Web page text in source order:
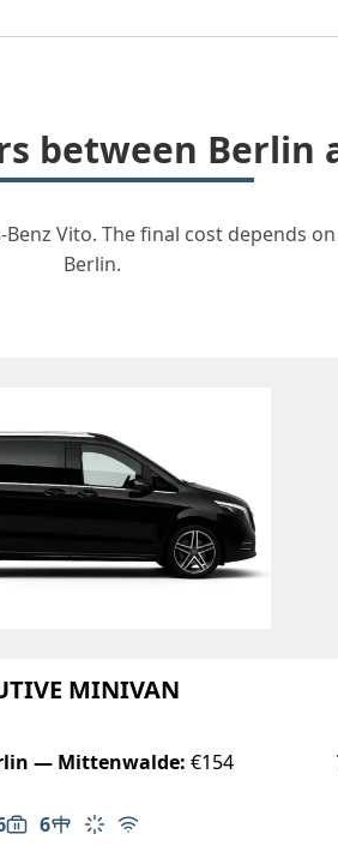
between Berlin
Vito. The final cost depends
Berlin.
MINIVAN
— Mittenwalde: €154
of passengers: 6
6
Luggage capacity: 6
Table in cabin
Climate control
Free Wi-Fi